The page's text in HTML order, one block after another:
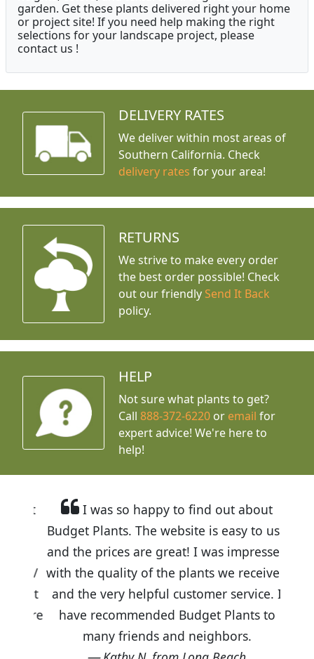
garden. Get these plants delivered right your home
or project site! If you need help making the right
selections for your landscape project, please
contact us !
DELIVERY RATES
We deliver within most areas of
Southern California. Check
delivery rates for your area!
RETURNS
We strive to make every order
the best order possible! Check
out our friendly Send It Back
policy.
HELP
Not sure what plants to get?
Call888-372-6220 or email for
expert advice! We're here to
help!
I was so happy to find out about
Budget Plants. The website is easy to use
and the prices are great! I was impressed
with the quality of the plants we received
and the very helpful customer service. I
have recommended Budget Plants to
many friends and neighbors.